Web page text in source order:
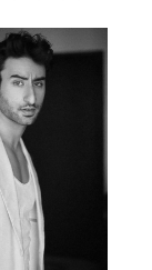
Z.
| 99/81/96